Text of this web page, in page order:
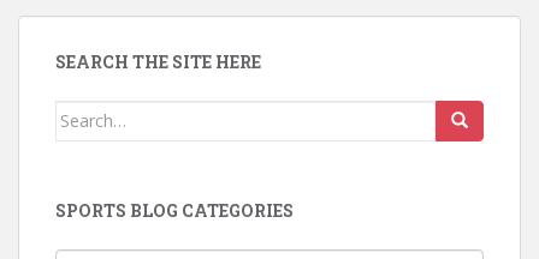
SEARCH THE SITE HERE
Search
SPORTS BLOG CATEGORIES